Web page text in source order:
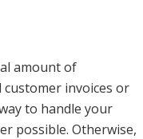
amount of
invoices or
to handle your
possible. Otherwise,